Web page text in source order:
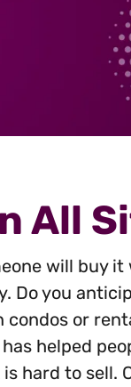
All
will buy
Do you
condos or
helped
hard to sell.